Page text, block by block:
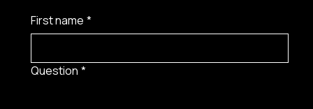
First name *
Question *